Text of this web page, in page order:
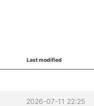
Last modified
2026-07-11 22:25